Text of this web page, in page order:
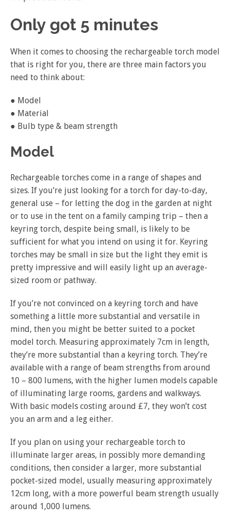
Only got 5 minutes
When it comes to choosing the rechargeable torch model
that is right for you, there are three main factors you
need to think about:
● Model
● Material
● Bulb type & beam strength
Model
Rechargeable torches come in a range of shapes and
sizes. If you’re just looking for a torch for day-to-day,
general use – for letting the dog in the garden at night
or to use in the tent on a family camping trip – then a
keyring torch, despite being small, is likely to be
sufficient for what you intend on using it for. Keyring
torches may be small in size but the light they emit is
pretty impressive and will easily light up an average-
sized room or pathway.
If you’re not convinced on a keyring torch and have
something a little more substantial and versatile in
mind, then you might be better suited to a pocket
model torch. Measuring approximately 7cm in length,
they’re more substantial than a keyring torch. They’re
available with a range of beam strengths from around
10 – 800 lumens, with the higher lumen models capable
of illuminating large rooms, gardens and walkways.
With basic models costing around £7, they won’t cost
you an arm and a leg either.
If you plan on using your rechargeable torch to
illuminate larger areas, in possibly more demanding
conditions, then consider a larger, more substantial
pocket-sized model, usually measuring approximately
12cm long, with a more powerful beam strength usually
around 1,000 lumens.